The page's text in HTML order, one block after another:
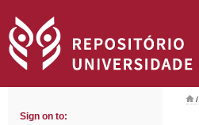
Sign on to:
/